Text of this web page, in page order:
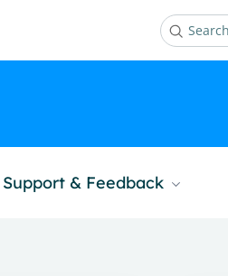
Search
Support & Feedback